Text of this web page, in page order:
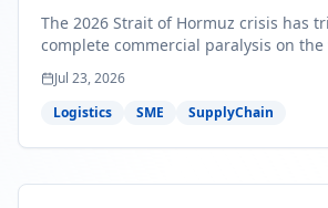
Bills Are About to Reflect It
The 2026 Strait of Hormuz crisis has
complete commercial paralysis on
critical maritime corridor, with major
around Africa and ocean freight rates
U.S. up 120% since mid-May. For SME
shipments — and the window to lock
Jul 23, 2026
Logistics
SME SupplyChain